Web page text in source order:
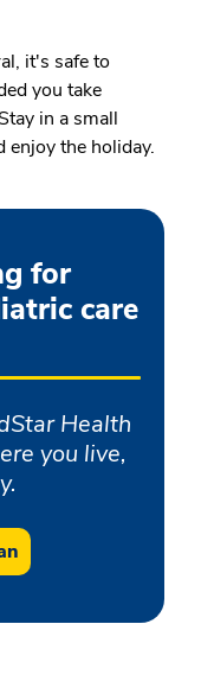
it's safe to
you take
in a small
the holiday.
for
care
Health
you live,